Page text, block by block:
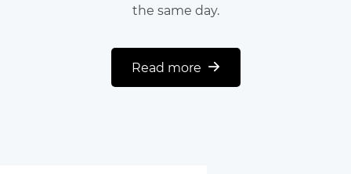
the same day.
Read more